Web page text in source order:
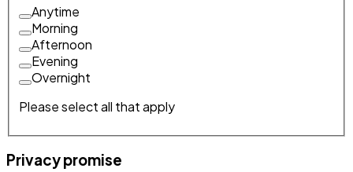
Anytime
Morning
Afternoon
Evening
Overnight
Please select all that apply
Privacy promise